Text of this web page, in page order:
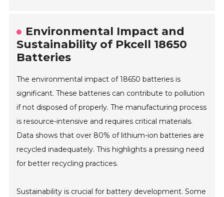
Environmental Impact and
Sustainability of Pkcell 18650
Batteries
The environmental impact of 18650 batteries is
significant. These batteries can contribute to pollution
if not disposed of properly. The manufacturing process
is resource-intensive and requires critical materials.
Data shows that over 80% of lithium-ion batteries are
recycled inadequately. This highlights a pressing need
for better recycling practices.
Sustainability is crucial for battery development. Some